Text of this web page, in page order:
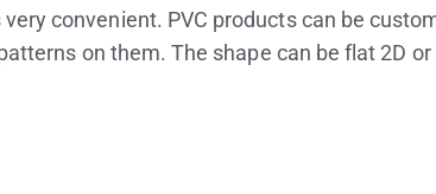
convenient. PVC products can be
on them. The shape can be flat 2D or